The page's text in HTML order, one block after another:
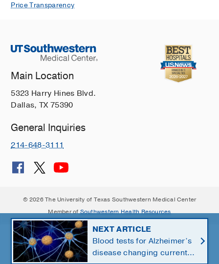
Price Transparency
Main Location
5323 Harry Hines Blvd.
Dallas, TX 75390
General Inquiries
214-648-3111
© 2026 The University of Texas Southwestern Medical Center
Member ofSouthwestern Health Resources
NEXT ARTICLE
Blood tests for Alzheimer’s
disease changing current,